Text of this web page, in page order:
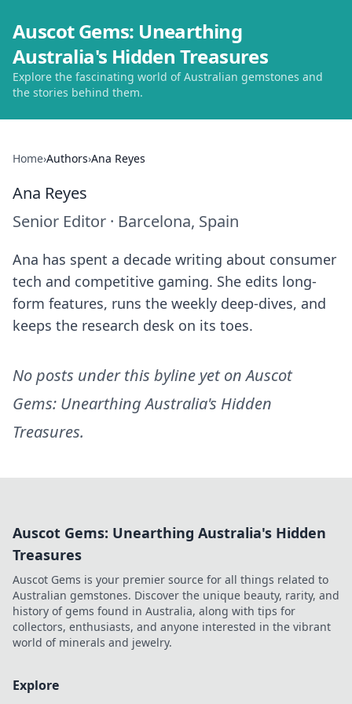
Auscot Gems: Unearthing
Australia's Hidden Treasures
Explore the fascinating world of Australian gemstones and
the stories behind them.
Home›Authors›Ana Reyes
Ana Reyes
Senior Editor · Barcelona, Spain
Ana has spent a decade writing about consumer
tech and competitive gaming. She edits long-
form features, runs the weekly deep-dives, and
keeps the research desk on its toes.
No posts under this byline yet onAuscot
Gems: Unearthing Australia's Hidden
Treasures.
Auscot Gems: Unearthing Australia's Hidden
Treasures
Auscot Gems is your premier source for all things related to
Australian gemstones. Discover the unique beauty, rarity, and
history of gems found in Australia, along with tips for
collectors, enthusiasts, and anyone interested in the vibrant
world of minerals and jewelry.
Explore